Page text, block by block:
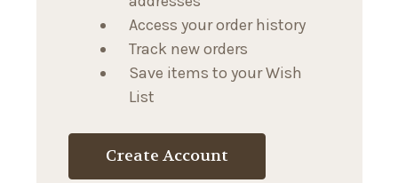
Access your order history
Track new orders
Save items to your Wish
List
Create Account